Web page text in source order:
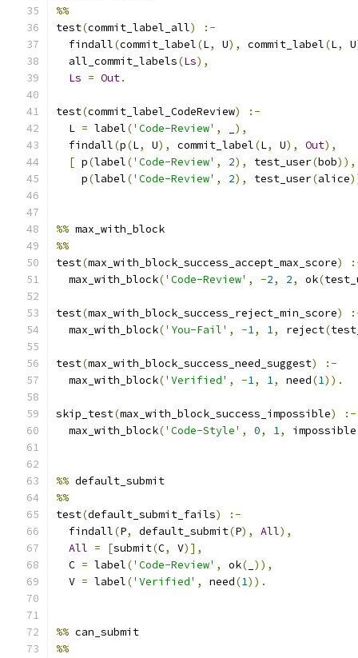
%%
test(commit_label_all)
:-
  findall
(commit_label(L, U), commit_label(L, U
  all_commit_labels
(Ls),
Ls = Out.
test(commit_label_CodeReview)
:-
  L
= label('Code-Review' ,
),
  findall
(p(L, U), commit_label(L, U), Out),
[ p(label('Code-Review' , 2), test_user(bob)),
    p
(label('Code-Review' , 2), test_user(alice
%% max_with_block
%%
test(max_with_block_success_accept_max_score)
  max_with_block
('Code-Review' , -2, 2, ok(
test(max_with_block_success_reject_min_score)
  max_with_block
('You-Fail' , -1, 1, reject(
test(max_with_block_success_need_suggest)
:-
  max_with_block
('Verified' , -1, 1, need(1)).
skip_test(max_with_block_success_impossible)
:-
  max_with_block
('Code-Style' , 0, 1, impossible
%% default_submit
%%
test(default_submit_fails)
:-
  findall
(P, default_submit(P), All),
All = [submit(C, V)],
  C
= label('Code-Review' , ok( )),
  V
= label('Verified' , need(1)).
%% can_submit
%%